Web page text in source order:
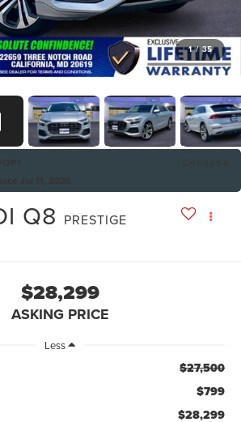
1 / 35
Q8 PRESTIGE
$28,299
ASKING PRICE
Less
$27,500
$799
$28,299